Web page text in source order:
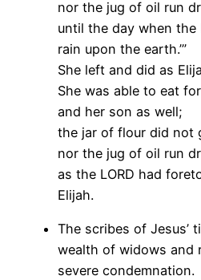
nor the jug of oil run
until the day when the
rain upon the earth.’”
She left and did as
She was able to eat
and her son as well;
the jar of flour did not
nor the jug of oil run
as the LORD had
Elijah.
The scribes of Jesus’
wealth of widows and
severe condemnation.